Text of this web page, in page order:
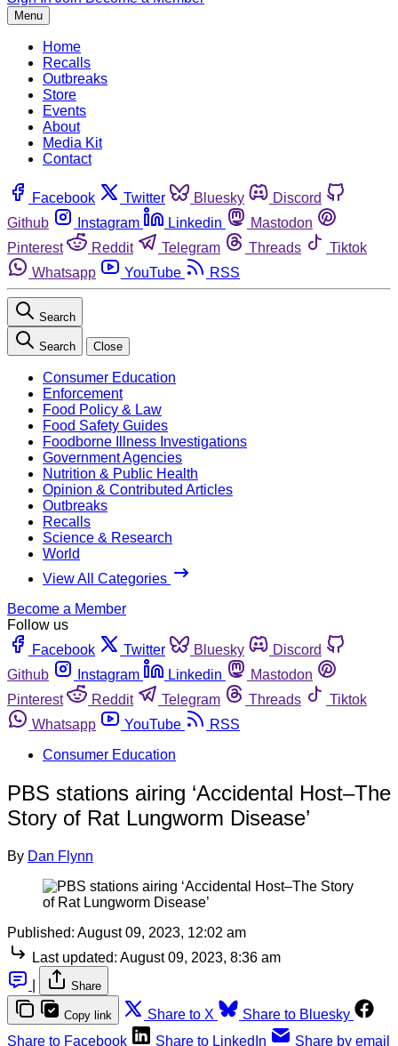
Menu
Home
Recalls
Outbreaks
Store
Events
About
Media Kit
Contact
Facebook Twitter Bluesky
Discord
Github
Instagram Linkedin
Mastodon
Pinterest
Reddit Telegram Threads
Tiktok
Whatsapp
YouTube RSS
Search
Search Close
Consumer Education
Enforcement
Food Policy & Law
Food Safety Guides
Foodborne Illness Investigations
Government Agencies
Nutrition & Public Health
Opinion & Contributed Articles
Outbreaks
Recalls
Science & Research
World
View All Categories
Become a Member
Follow us
Facebook
Twitter Bluesky
Discord
Github
Instagram Linkedin
Mastodon
Pinterest
Reddit Telegram Threads
Tiktok
Whatsapp
YouTube
RSS
Consumer Education
PBS stations airing ‘Accidental Host–The
Story of Rat Lungworm Disease’
By Dan Flynn
Published: August 09, 2023, 12:02 am
Last updated: August 09, 2023, 8:36 am
Share
Copy link Share to X
Share to Bluesky
Share to Facebook
Share to LinkedIn Share by email